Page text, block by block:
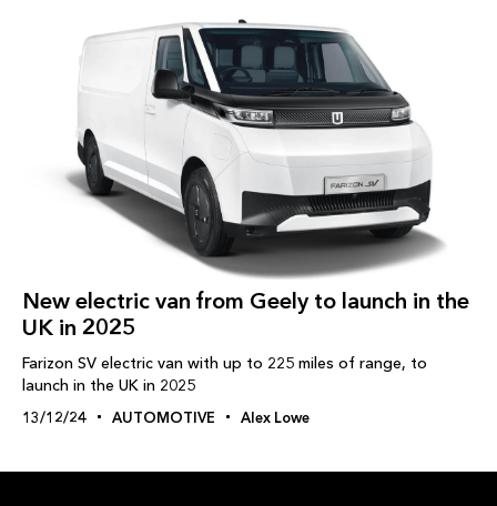
New electric van from Geely to launch in the
UK in 2025
Farizon SV electric van with up to 225 miles of range, to
launch in the UK in 2025
13/12/24 AUTOMOTIVE Alex Lowe